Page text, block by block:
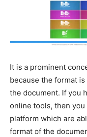
It is a prominent
because the format
the document. If you
online tools, then
platform which are
format of the